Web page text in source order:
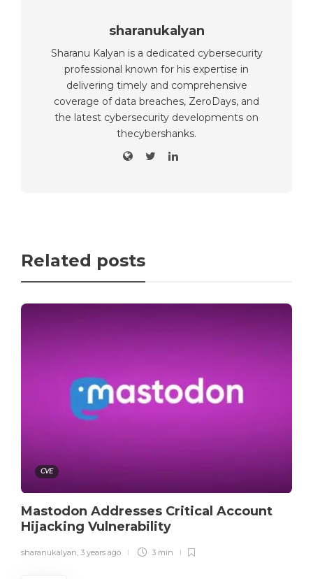
sharanukalyan
Sharanu Kalyan is a dedicated cybersecurity
professional known for his expertise in
delivering timely and comprehensive
coverage of data breaches, ZeroDays, and
the latest cybersecurity developments on
thecybershanks.
Related posts
CVE
Mastodon Addresses Critical Account
Hijacking Vulnerability
sharanukalyan, 3 years ago 3 min